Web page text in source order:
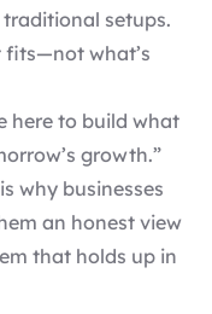
setups.
fits—not what’s
here to build what
growth.”
why businesses
an honest view
that holds up in